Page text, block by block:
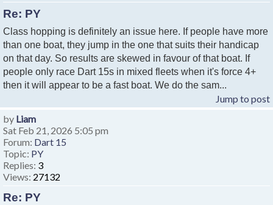
Re: PY
Class hopping is definitely an issue here. If people have more
than one boat, they jump in the one that suits their handicap
on that day. So results are skewed in favour of that boat. If
people only race Dart 15s in mixed fleets when it's force 4+
then it will appear to be a fast boat. We do the sam...
Jump to post
by Liam
Sat Feb 21, 2026 5:05 pm
Forum: Dart 15
Topic: PY
Replies: 3
Views: 27132
Re: PY